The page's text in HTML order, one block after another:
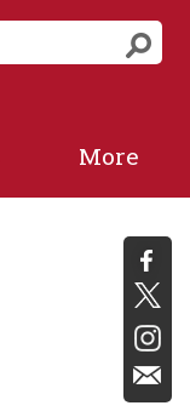
More